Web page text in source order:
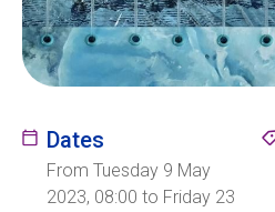
Ecolint
Centre des arts
Dates
From Tuesday 9 May
2023, 08:00 to Friday 23